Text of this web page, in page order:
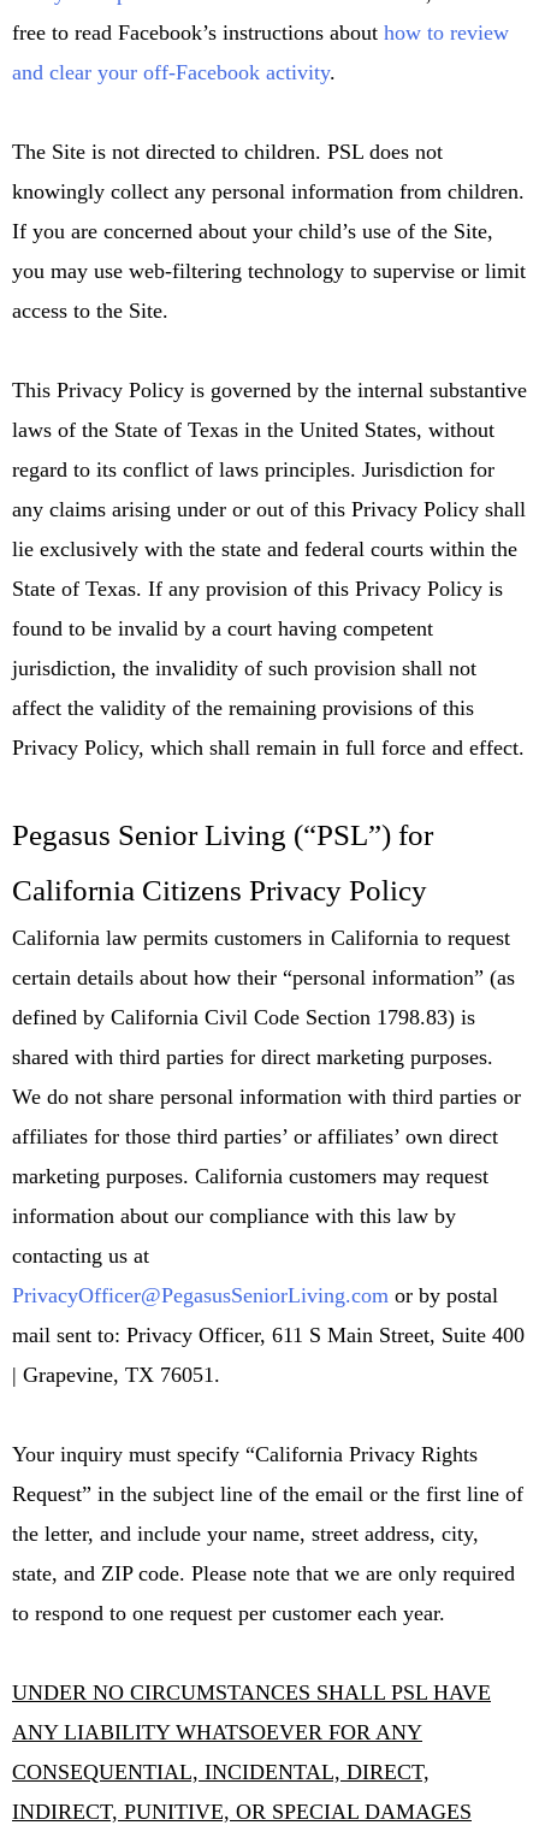
free to read Facebook’s instructions about how to review
and clear your off-Facebook activity.
The Site is not directed to children. PSL does not
knowingly collect any personal information from children.
If you are concerned about your child’s use of the Site,
you may use web-filtering technology to supervise or limit
access to the Site.
This Privacy Policy is governed by the internal substantive
laws of the State of Texas in the United States, without
regard to its conflict of laws principles. Jurisdiction for
any claims arising under or out of this Privacy Policy shall
lie exclusively with the state and federal courts within the
State of Texas. If any provision of this Privacy Policy is
found to be invalid by a court having competent
jurisdiction, the invalidity of such provision shall not
affect the validity of the remaining provisions of this
Privacy Policy, which shall remain in full force and effect.
Pegasus Senior Living (“PSL”) for
California Citizens Privacy Policy
California law permits customers in California to request
certain details about how their “personal information” (as
defined by California Civil Code Section 1798.83) is
shared with third parties for direct marketing purposes.
We do not share personal information with third parties or
affiliates for those third parties’ or affiliates’ own direct
marketing purposes. California customers may request
information about our compliance with this law by
contacting us at
PrivacyOfficer@PegasusSeniorLiving.com or by postal
mail sent to: Privacy Officer, 611 S Main Street, Suite 400
| Grapevine, TX 76051.
Your inquiry must specify “California Privacy Rights
Request” in the subject line of the email or the first line of
the letter, and include your name, street address, city,
state, and ZIP code. Please note that we are only required
to respond to one request per customer each year.
UNDER NO CIRCUMSTANCES SHALL PSL HAVE
ANY LIABILITY WHATSOEVER FOR ANY
CONSEQUENTIAL, INCIDENTAL, DIRECT,
INDIRECT, PUNITIVE, OR SPECIAL DAMAGES